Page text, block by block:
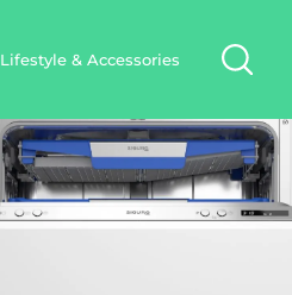
Lifestyle & Accessories